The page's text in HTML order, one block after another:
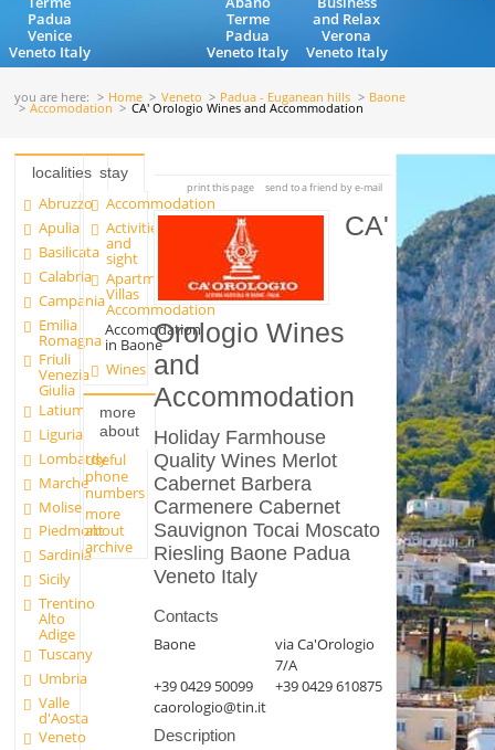
Padua
Venice
Veneto Italy
Terme
Padua
Veneto Italy
and Relax
Verona
Veneto Italy
you are here: Home Veneto Padua - Euganean hills Baone
Accomodation CA' Orologio Wines and Accommodation
localities
Abruzzo
Apulia
Basilicata
Calabria
Campania
Emilia
Romagna
Friuli
Venezia
Giulia
Latium
Liguria
Lombardy
Marche
Molise
Piedmont
Sardinia
Sicily
Trentino
Alto
Adige
Tuscany
Umbria
Valle
d'Aosta
Veneto
stay
Accommodation
Activities
and
sight
Apartments and
Villas
Accommodation
Accomodation
in Baone
Wines
more
about
Useful
phone
numbers
more
about
archive
print this page send to a friend by e-mail
CA'
Orologio Wines
and
Accommodation
Holiday Farmhouse
Quality Wines Merlot
Cabernet Barbera
Carmenere Cabernet
Sauvignon Tocai Moscato
Riesling Baone Padua
Veneto Italy
Contacts
Baone
via Ca'Orologio
7/A
+39 0429 50099
+39 0429 610875
caorologio@tin.it
Description